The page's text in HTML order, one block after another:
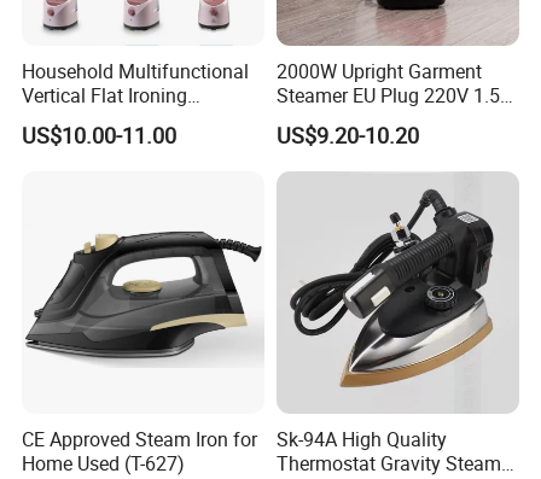
Household Multifunctional
Vertical Flat Ironing
Handheld Garment Steamer
with Ironing Board
US$10.00-11.00
2000W Upright Garment
Steamer EU Plug 220V 1.5L
Vertical Steam Iron
US$9.20-10.20
CE Approved Steam Iron for
Home Used (T-627)
Sk-94A High Quality
Thermostat Gravity Steam